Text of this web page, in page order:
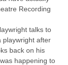
Recording
talks to
playwright after
back on his
happening to